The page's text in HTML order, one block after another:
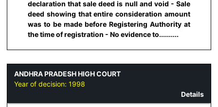
declaration that sale deed is null and void - Sale
deed showing that entire consideration amount
was to be made before Registering Authority at
the time of registration - No evidence to..........
ANDHRA PRADESH HIGH COURT
Year of decision: 1998
Details